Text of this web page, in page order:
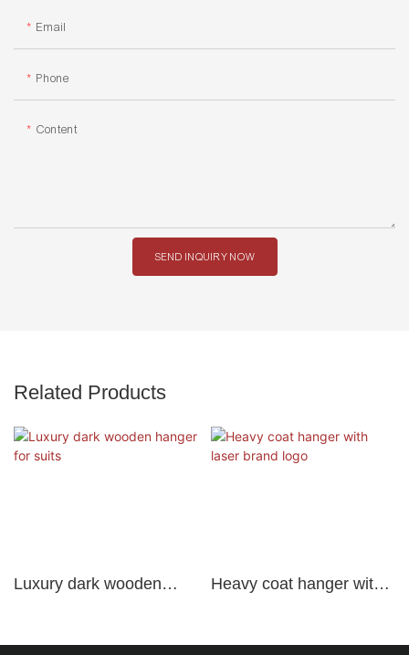
Email
Phone
Content
SEND INQUIRY NOW
Related Products
Luxury dark wooden
Heavy coat hanger with